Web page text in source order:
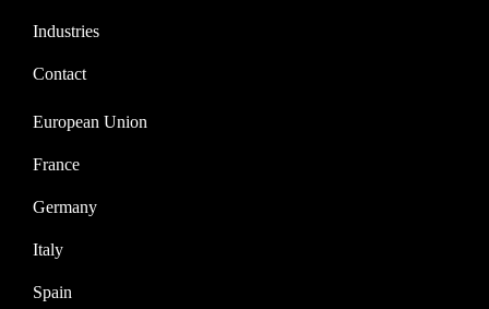
Industries
Contact
European Union
France
Germany
Italy
Spain